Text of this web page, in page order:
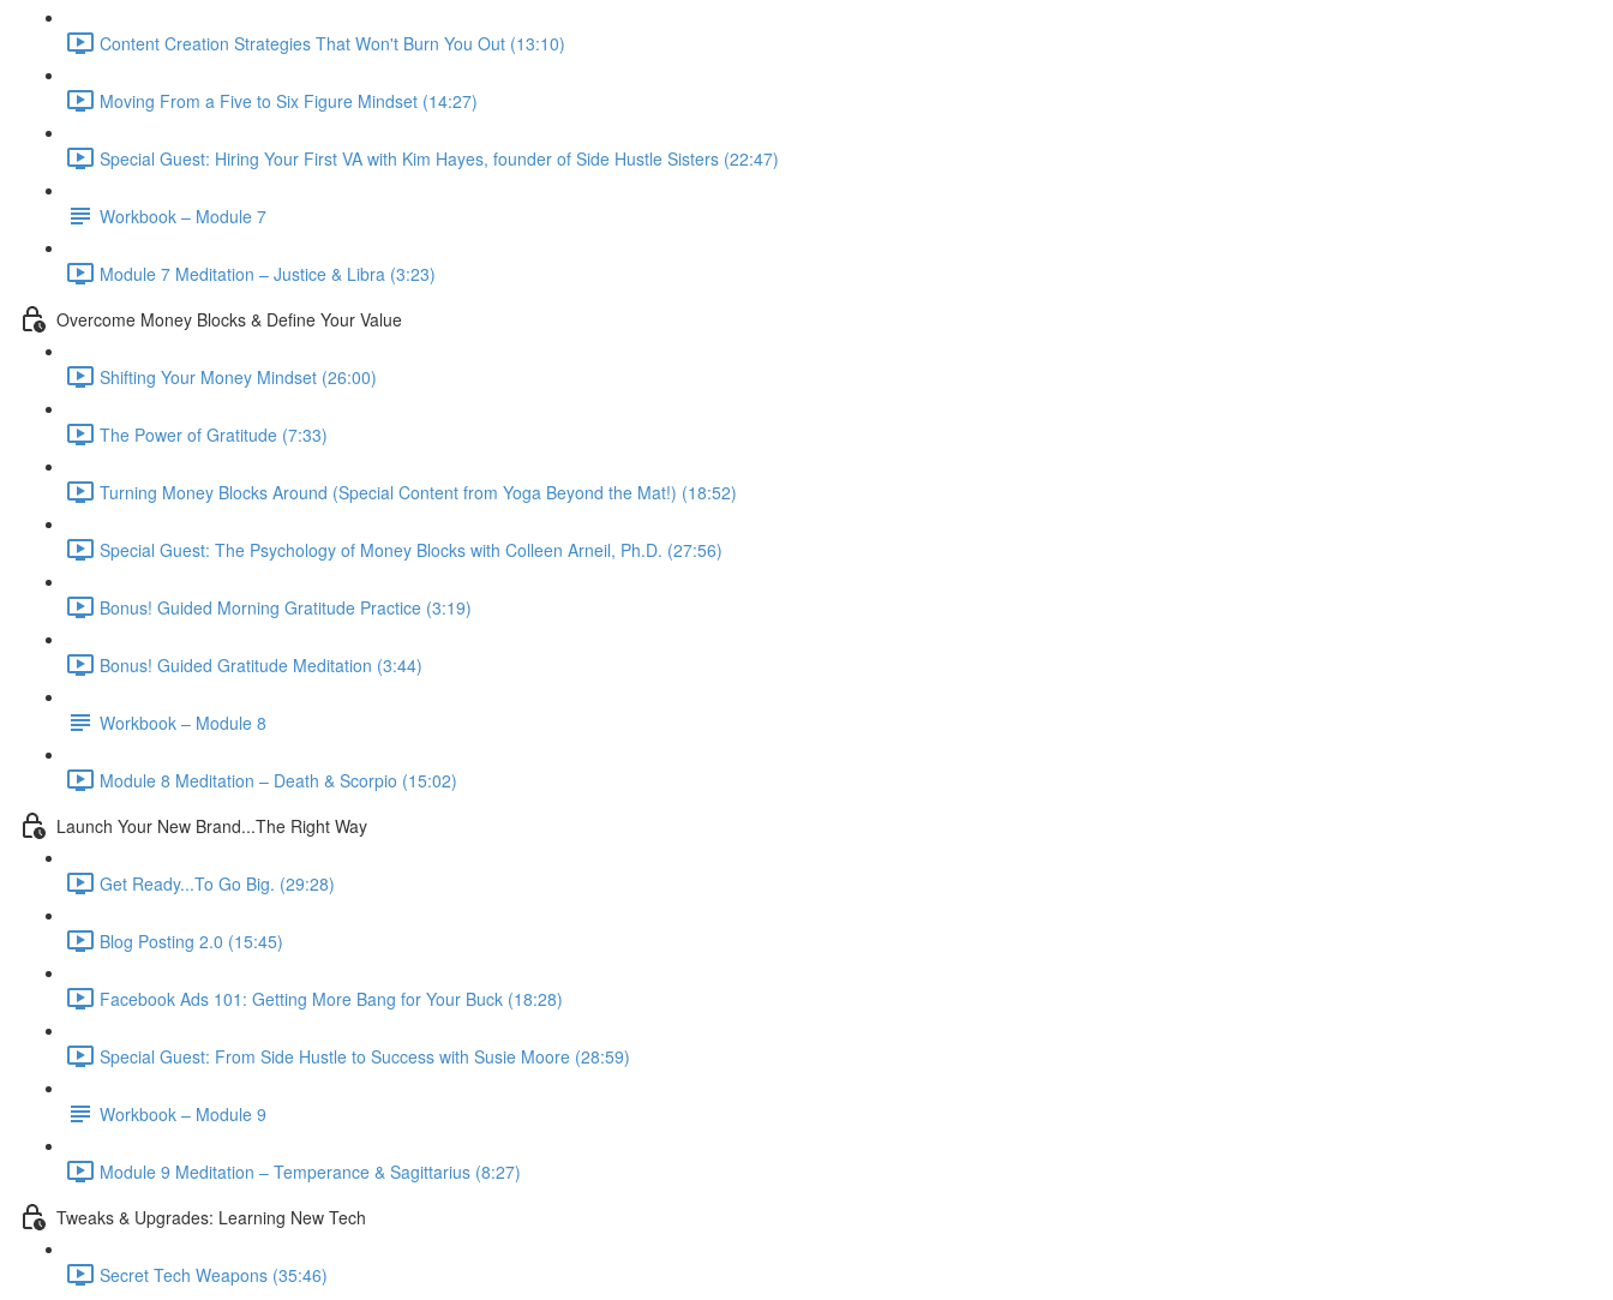
Content Creation Strategies That Won't Burn You Out (13:10)
Moving From a Five to Six Figure Mindset (14:27)
Special Guest: Hiring Your First VA with Kim Hayes, founder of Side Hustle Sisters (22:47)
Workbook – Module 7
Module 7 Meditation – Justice & Libra (3:23)
Overcome Money Blocks & Define Your Value
Shifting Your Money Mindset (26:00)
The Power of Gratitude (7:33)
Turning Money Blocks Around (Special Content from Yoga Beyond the Mat!) (18:52)
Special Guest: The Psychology of Money Blocks with Colleen Arneil, Ph.D. (27:56)
Bonus! Guided Morning Gratitude Practice (3:19)
Bonus! Guided Gratitude Meditation (3:44)
Workbook – Module 8
Module 8 Meditation – Death & Scorpio (15:02)
Launch Your New Brand...The Right Way
Get Ready...To Go Big. (29:28)
Blog Posting 2.0 (15:45)
Facebook Ads 101: Getting More Bang for Your Buck (18:28)
Special Guest: From Side Hustle to Success with Susie Moore (28:59)
Workbook – Module 9
Module 9 Meditation – Temperance & Sagittarius (8:27)
Tweaks & Upgrades: Learning New Tech
Secret Tech Weapons (35:46)